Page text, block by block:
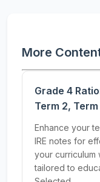
More
Grade 4
Term 2, Term
Enhance your
IRE notes for
your curriculum
tailored to